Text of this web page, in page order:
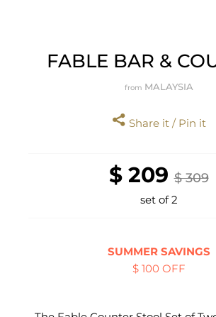
FABLE BAR &
from MALAYSIA
Share it / Pin it
$ 209 $ 309
set of 2
SUMMER SAVINGS
$ 100 OFF